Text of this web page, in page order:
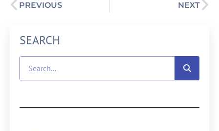
PREVIOUS NEXT
SEARCH